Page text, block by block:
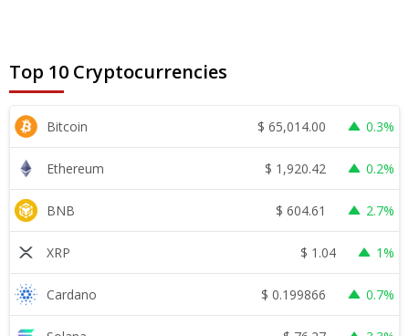
Top 10 Cryptocurrencies
Bitcoin $ 65,014.00 0.3%
Ethereum $ 1,920.42 0.2%
BNB $ 604.61 2.7%
XRP $ 1.04 1%
Cardano $ 0.199866 0.7%